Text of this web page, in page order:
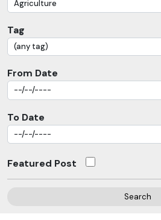
Tag
From Date
To Date
Featured Post
Search